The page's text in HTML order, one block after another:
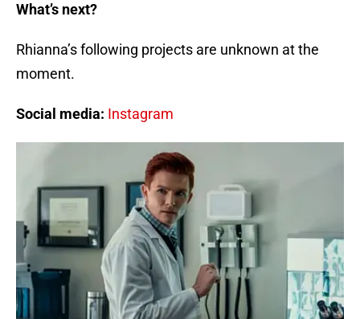
What’s next?
Rhianna’s following projects are unknown at the
moment.
Social media: Instagram